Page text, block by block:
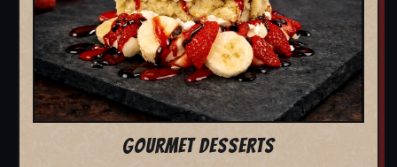
GOURMET DESSERTS